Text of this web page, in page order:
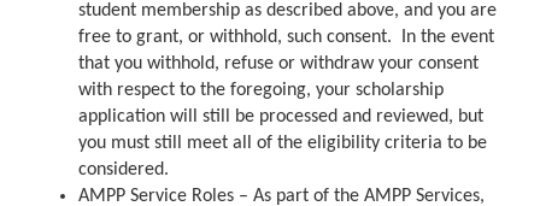
student membership as described above, and you are
free to grant, or withhold, such consent. In the event
that you withhold, refuse or withdraw your consent
with respect to the foregoing, your scholarship
application will still be processed and reviewed, but
you must still meet all of the eligibility criteria to be
considered.
AMPP Service Roles – As part of the AMPP Services,